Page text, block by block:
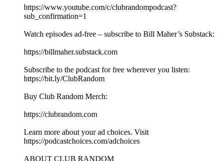
⁠⁠⁠⁠⁠⁠⁠⁠⁠⁠⁠⁠⁠⁠⁠⁠⁠⁠⁠⁠⁠⁠⁠⁠⁠⁠⁠⁠⁠⁠⁠⁠⁠⁠⁠⁠⁠⁠⁠https://www.youtube.com/c/clubrandompodcast?
sub_confirmation=1⁠⁠⁠⁠⁠⁠⁠⁠⁠⁠⁠⁠⁠⁠⁠⁠⁠⁠⁠⁠⁠⁠⁠⁠⁠⁠⁠⁠⁠⁠⁠⁠⁠⁠⁠⁠⁠⁠⁠
Watch episodes ad-free – subscribe to Bill Maher’s Substack:
⁠⁠⁠⁠⁠⁠⁠⁠⁠⁠⁠⁠⁠⁠⁠⁠⁠⁠⁠⁠⁠⁠⁠⁠⁠⁠⁠⁠⁠⁠⁠⁠⁠⁠⁠⁠⁠⁠⁠https://billmaher.substack.com⁠⁠⁠⁠⁠⁠⁠⁠⁠⁠⁠⁠⁠⁠⁠⁠⁠⁠⁠⁠⁠⁠⁠⁠⁠⁠⁠⁠⁠⁠⁠⁠⁠⁠⁠⁠⁠⁠⁠
Subscribe to the podcast for free wherever you listen:
⁠⁠⁠⁠⁠⁠⁠⁠⁠⁠⁠⁠⁠⁠⁠⁠⁠⁠⁠⁠⁠⁠⁠⁠⁠⁠⁠⁠⁠⁠⁠⁠⁠⁠⁠⁠⁠⁠⁠⁠https://bit.ly/ClubRandom⁠⁠⁠⁠⁠⁠⁠⁠⁠⁠⁠⁠⁠⁠⁠⁠⁠⁠⁠⁠⁠⁠⁠⁠⁠⁠⁠⁠⁠⁠⁠⁠⁠⁠⁠⁠⁠⁠⁠
Buy Club Random Merch:
⁠⁠⁠⁠⁠⁠⁠⁠⁠⁠⁠⁠⁠⁠⁠⁠⁠⁠⁠⁠⁠⁠⁠⁠⁠⁠⁠⁠⁠⁠⁠⁠⁠⁠⁠⁠⁠⁠⁠https://clubrandom.com⁠⁠⁠⁠⁠⁠⁠⁠⁠⁠⁠⁠⁠⁠⁠⁠⁠⁠⁠⁠⁠⁠⁠⁠⁠⁠⁠⁠⁠⁠⁠⁠⁠⁠⁠⁠⁠⁠⁠
Learn more about your ad choices. Visit
https://podcastchoices.com/adchoices
ABOUT CLUB RANDOM